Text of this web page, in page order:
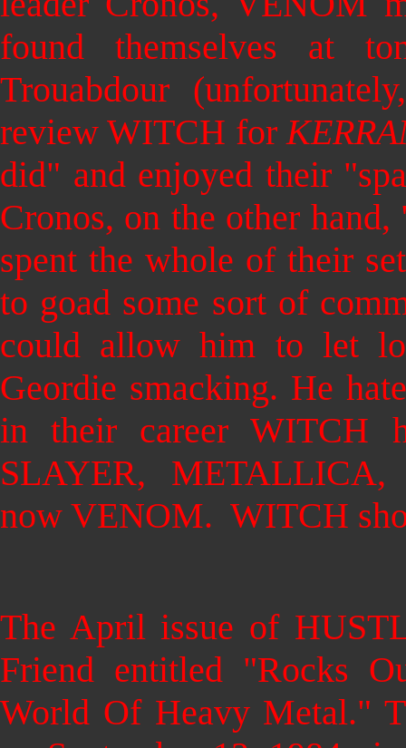
found themselves at
Trouabdour
review WITCH for
did" and enjoyed their
Cronos, on the other
spent the whole of their
to goad some sort of
could allow him to let
Geordie smacking. He
in their career WITCH
SLAYER,
now VENOM. WITCH
The April issue of
Friend entitled "Rocks
World Of Heavy Metal."